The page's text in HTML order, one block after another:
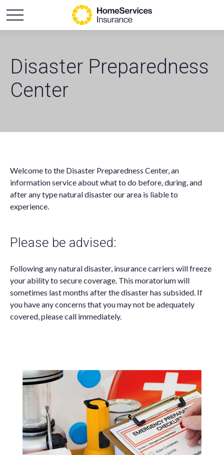
Disaster Preparedness
Center
Welcome to the Disaster Preparedness Center, an
information service about what to do before, during, and
after any type natural disaster our area is liable to
experience.
Please be advised:
Following any natural disaster, insurance carriers will freeze
your ability to secure coverage. This moratorium will
sometimes last months after the disaster has subsided. If
you have any concerns that you may not be adequately
covered, please call immediately.